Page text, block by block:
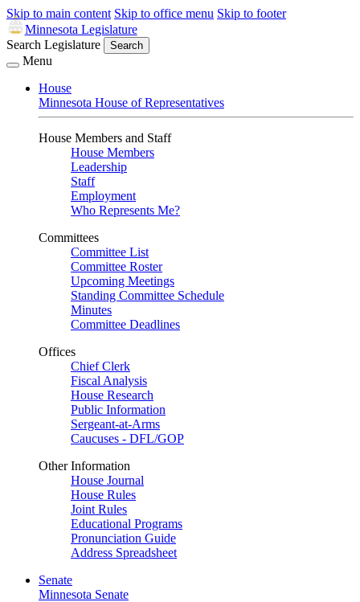
Skip to main content Skip to office menu Skip to footer
Minnesota Legislature
Search Legislature
Search
Menu
House
Minnesota House of Representatives
House Members and Staff
House Members
Leadership
Staff
Employment
Who Represents Me?
Committees
Committee List
Committee Roster
Upcoming Meetings
Standing Committee Schedule
Minutes
Committee Deadlines
Offices
Chief Clerk
Fiscal Analysis
House Research
Public Information
Sergeant-at-Arms
Caucuses - DFL/GOP
Other Information
House Journal
House Rules
Joint Rules
Educational Programs
Pronunciation Guide
Address Spreadsheet
Senate
Minnesota Senate